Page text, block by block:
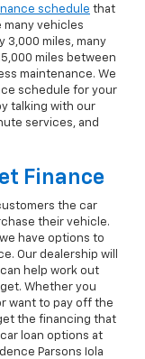
schedule that
many vehicles
3,000 miles, many
miles between
maintenance. We
schedule for your
talking with our
services, and
Finance
the car
their vehicle.
have options to
Our dealership will
help work out
Whether you
want to pay off the
the financing that
loan options at
Parsons Iola